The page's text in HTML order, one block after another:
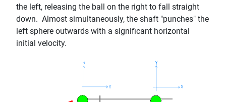
the left, releasing the ball on the right to fall straight
down. Almost simultaneously, the shaft "punches" the
left sphere outwards with a significant horizontal
initial velocity.